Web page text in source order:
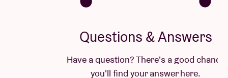
Questions & Answers
Have a question? There's a good chance
you'll find your answer here.